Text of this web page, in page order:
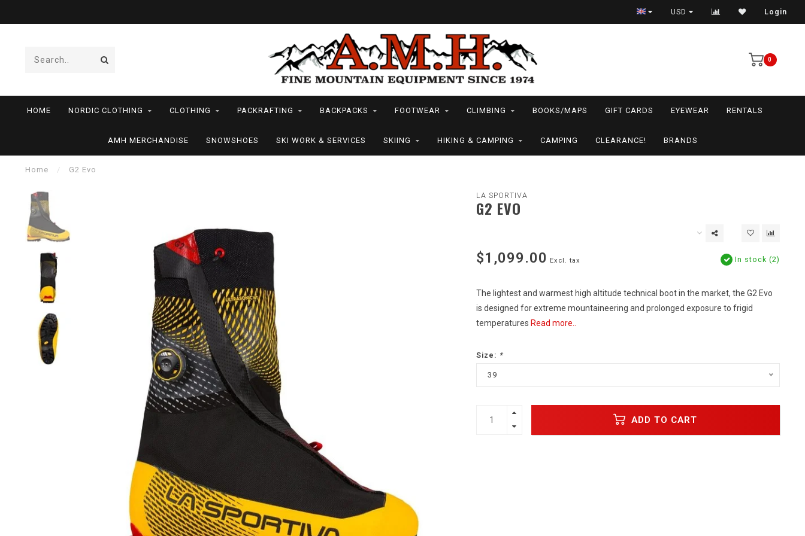
USD Login
0
HOME NORDIC CLOTHING CLOTHING PACKRAFTING BACKPACKS FOOTWEAR CLIMBING BOOKS/MAPS GIFT CARDS EYEWEAR RENTALS
AMH MERCHANDISE SNOWSHOES SKI WORK & SERVICES SKIING HIKING & CAMPING CAMPING CLEARANCE! BRANDS
Home / G2 Evo
LA SPORTIVA
G2 EVO
$1,099.00 Excl. tax In stock (2)
The lightest and warmest high altitude technical boot in the market, the G2 Evo
is designed for extreme mountaineering and prolonged exposure to frigid
temperatures Read more..
Size: *
39
ADD TO CART